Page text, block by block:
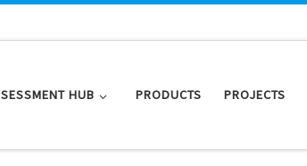
HUB PRODUCTS PROJECTS